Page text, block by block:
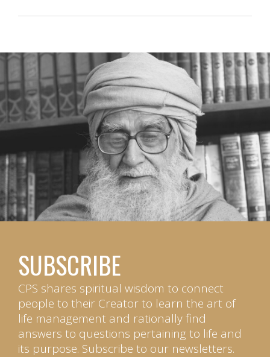
SUBSCRIBE
CPS shares spiritual wisdom to connect
people to their Creator to learn the art of
life management and rationally find
answers to questions pertaining to life and
its purpose. Subscribe to our newsletters.